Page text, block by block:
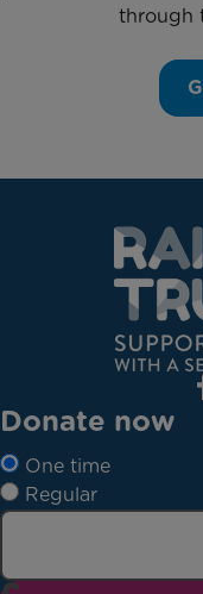
through
Donate now
One time
Regular